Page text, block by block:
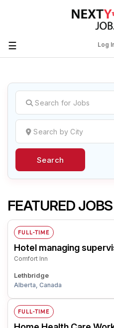
☰ Log
Create a New
Next Youth
Find or List your Job.
Search
FEATURED JOBS
FULL-TIME
Hotel managing
Comfort Inn
Lethbridge
Alberta, Canada
FULL-TIME